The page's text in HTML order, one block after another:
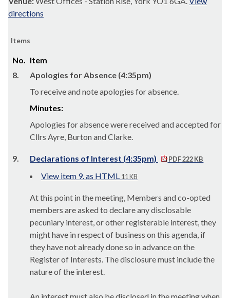
directions
Items
No. Item
8.
Apologies for Absence (4:35pm)
To receive and note apologies for absence.
Minutes:
Apologies for absence were received and accepted for
Cllrs Ayre, Burton and Clarke.
9. Declarations of Interest (4:35pm) PDF 222 KB
View item 9. as HTML 11 KB
At this point in the meeting, Members and co-opted
members are asked to declare any disclosable
pecuniary interest, or other registerable interest, they
might have in respect of business on this agenda, if
they have not already done so in advance on the
Register of Interests. The disclosure must include the
nature of the interest.